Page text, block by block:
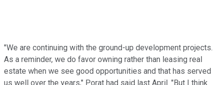
"We are continuing with the ground-up development projects.
As a reminder, we do favor owning rather than leasing real
estate when we see good opportunities and that has served
us well over the years," Porat had said last April. "But I think